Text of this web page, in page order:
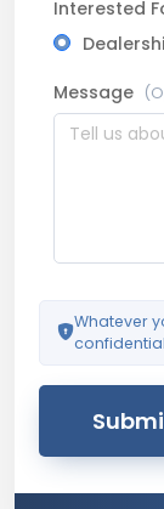
Interested
Message
Whatever